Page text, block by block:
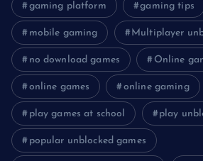
gaming platform gaming tips
mobile gaming Multiplayer
no download games Online
online games online gaming
play games at school play
popular unblocked games